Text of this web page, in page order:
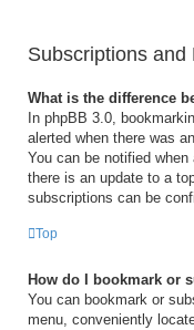
Subscriptions and
What is the difference
In phpBB 3.0,
alerted when there was
You can be notified
there is an update to a
subscriptions can be
Top
How do I bookmark or
You can bookmark or
menu, conveniently